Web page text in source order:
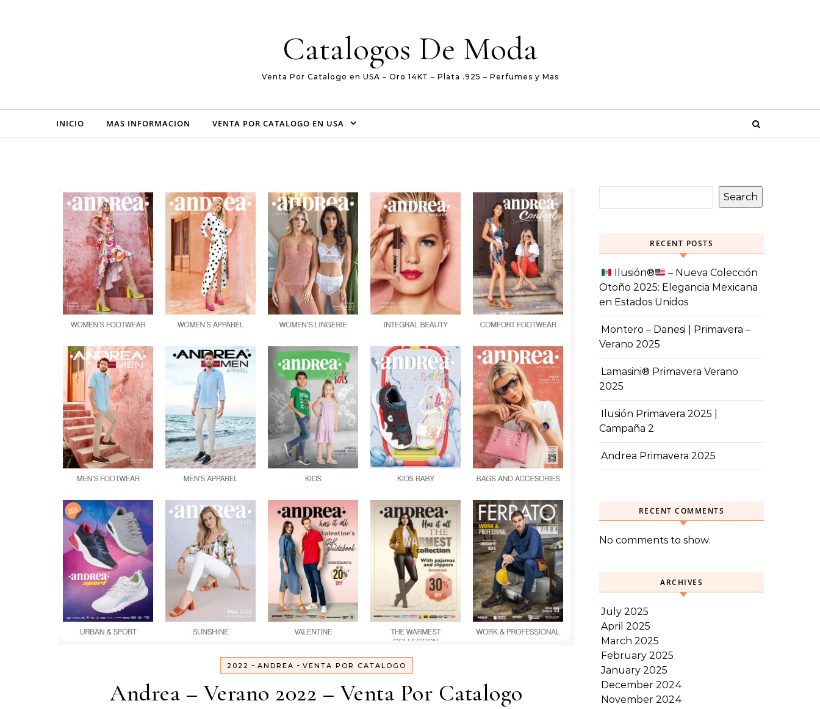
Catalogos De Moda
Venta Por Catalogo en USA – Oro 14KT – Plata .925 – Perfumes y Mas
INICIO MAS INFORMACION VENTA POR CATALOGO EN USA
2022 - ANDREA - VENTA POR CATALOGO
Andrea – Verano 2022 – Venta Por Catalogo
Search
RECENT POSTS
Ilusión®️
– Nueva Colección
Otoño 2025: Elegancia Mexicana
en Estados Unidos
Montero – Danesi | Primavera –
Verano 2025
Lamasini® Primavera Verano
2025
Ilusión Primavera 2025 |
Campaña 2
Andrea Primavera 2025
RECENT COMMENTS
No comments to show.
ARCHIVES
July 2025
April 2025
March 2025
February 2025
January 2025
December 2024
November 2024